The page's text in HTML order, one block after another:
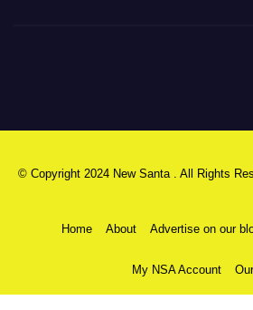
© Copyright 2024 New Santa . All Rights
Home About Advertise on our
My NSA Account